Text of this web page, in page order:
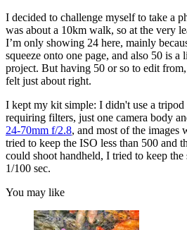
I decided to challenge myself to take a
was about a 10km walk, so at the very
I’m only showing 24 here, mainly
squeeze onto one page, and also 50 is
project. But having 50 or so to edit
felt just about right.
I kept my kit simple: I didn't use a
requiring filters, just one camera body
24-70mm f/2.8, and most of the images
tried to keep the ISO less than 500 and
could shoot handheld, I tried to keep the
1/100 sec.
You may like